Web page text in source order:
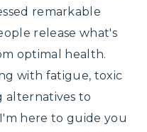
remarkable
release what's
optimal health.
with fatigue, toxic
alternatives to
here to guide you